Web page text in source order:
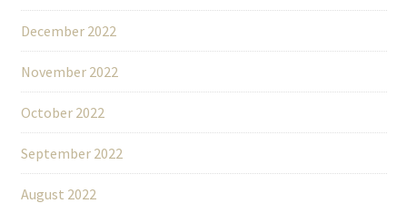
December 2022
November 2022
October 2022
September 2022
August 2022